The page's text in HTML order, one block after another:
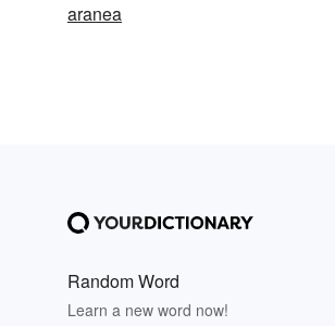
aranea
Random Word
Learn a new word now!